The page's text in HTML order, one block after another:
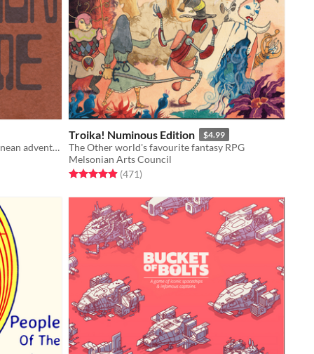
A game about dragons and subterranean adventuring
Troika! Numinous Edition $4.99
The Other world's favourite fantasy RPG
Melsonian Arts Council
Rated 4.9 out of 5 stars
(471total ratings
)